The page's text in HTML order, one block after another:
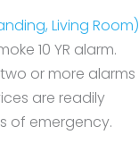
Living Room)
10 YR alarm.
or more alarms
are readily
of emergency.